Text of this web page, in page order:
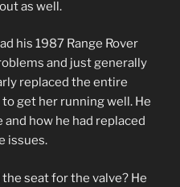
as well.
his 1987 Range Rover
and just generally
replaced the entire
get her running well. He
how he had replaced
issues.
seat for the valve? He